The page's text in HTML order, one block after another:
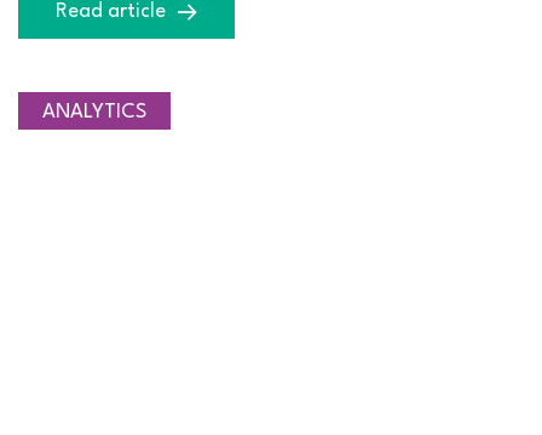
Read article
ANALYTICS